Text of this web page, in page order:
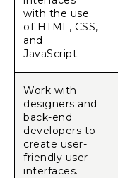
with the use
of HTML, CSS,
and
JavaScript.
Work with
designers and
back-end
developers to
create user-
friendly user
interfaces.